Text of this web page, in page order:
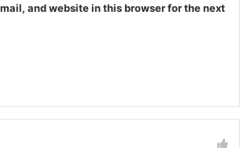
and website in this browser for the next